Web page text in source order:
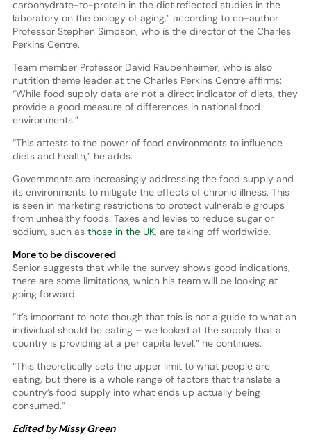
carbohydrate-to-protein in the diet reflected studies in the
laboratory on the biology of aging,” according to co-author
Professor Stephen Simpson, who is the director of the Charles
Perkins Centre.
Team member Professor David Raubenheimer, who is also
nutrition theme leader at the Charles Perkins Centre affirms:
“While food supply data are not a direct indicator of diets, they
provide a good measure of differences in national food
environments.”
“This attests to the power of food environments to influence
diets and health,” he adds.
Governments are increasingly addressing the food supply and
its environments to mitigate the effects of chronic illness. This
is seen in marketing restrictions to protect vulnerable groups
from unhealthy foods. Taxes and levies to reduce sugar or
sodium, such as those in the UK, are taking off worldwide.
More to be discovered
Senior suggests that while the survey shows good indications,
there are some limitations, which his team will be looking at
going forward.
“It’s important to note though that this is not a guide to what an
individual should be eating – we looked at the supply that a
country is providing at a per capita level,” he continues.
“This theoretically sets the upper limit to what people are
eating, but there is a whole range of factors that translate a
country’s food supply into what ends up actually being
consumed.”
Edited by Missy Green